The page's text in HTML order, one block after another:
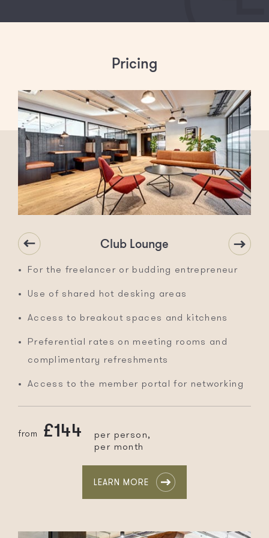
Pricing
Club Lounge
For the freelancer or budding entrepreneur
Use of shared hot desking areas
Access to breakout spaces and kitchens
Preferential rates on meeting rooms and
complimentary refreshments
Access to the member portal for networking
from £144
per person,
per month
LEARN MORE